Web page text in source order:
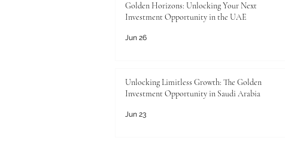
Golden Horizons: Unlocking Your Next
Investment Opportunity in the UAE
Jun 26
Unlocking Limitless Growth: The Golden
Investment Opportunity in Saudi Arabia
Jun 23